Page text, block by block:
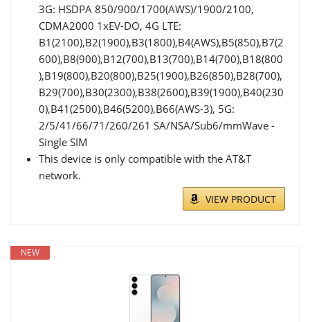
3G: HSDPA 850/900/1700(AWS)/1900/2100,
CDMA2000 1xEV-DO, 4G LTE:
B1(2100),B2(1900),B3(1800),B4(AWS),B5(850),B7(2
600),B8(900),B12(700),B13(700),B14(700),B18(800
),B19(800),B20(800),B25(1900),B26(850),B28(700),
B29(700),B30(2300),B38(2600),B39(1900),B40(230
0),B41(2500),B46(5200),B66(AWS-3), 5G:
2/5/41/66/71/260/261 SA/NSA/Sub6/mmWave -
Single SIM
This device is only compatible with the AT&T
network.
VIEW PRODUCT
NEW